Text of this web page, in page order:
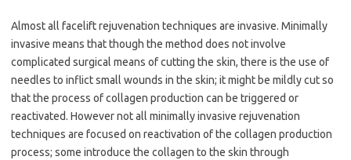
Almost all facelift rejuvenation techniques are invasive. Minimally
invasive means that though the method does not involve
complicated surgical means of cutting the skin, there is the use of
needles to inflict small wounds in the skin; it might be mildly cut so
that the process of collagen production can be triggered or
reactivated. However not all minimally invasive rejuvenation
techniques are focused on reactivation of the collagen production
process; some introduce the collagen to the skin through